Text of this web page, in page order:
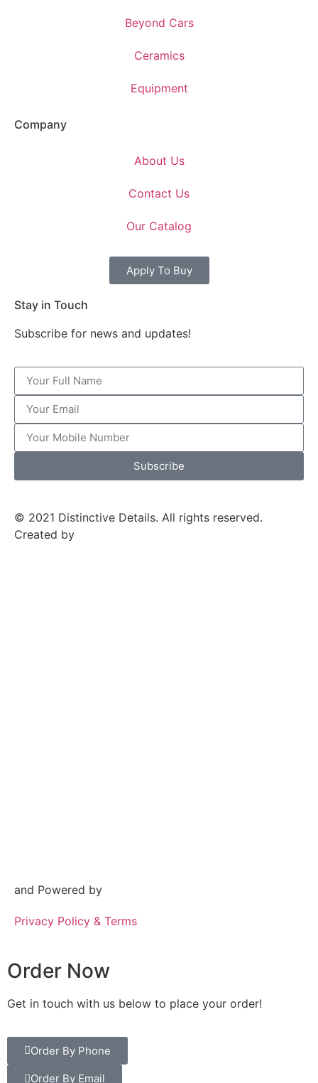
Beyond Cars
Ceramics
Equipment
Company
About Us
Contact Us
Our Catalog
Apply To Buy
Stay in Touch
Subscribe for news and updates!
Subscribe
© 2021 Distinctive Details. All rights reserved.
Created by
and Powered by
Privacy Policy & Terms
Order Now
Get in touch with us below to place your order!
Order By Phone
Order By Email